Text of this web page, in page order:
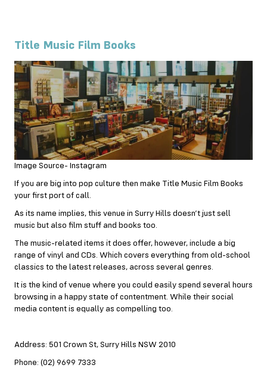
Title Music Film Books
Image Source- Instagram
If you are big into pop culture then make Title Music Film Books
your first port of call.
As its name implies, this venue in Surry Hills doesn’t just sell
music but also film stuff and books too.
The music-related items it does offer, however, include a big
range of vinyl and CDs. Which covers everything from old-school
classics to the latest releases, across several genres.
It is the kind of venue where you could easily spend several hours
browsing in a happy state of contentment. While their social
media content is equally as compelling too.
Address: 501 Crown St, Surry Hills NSW 2010
Phone: (02) 9699 7333